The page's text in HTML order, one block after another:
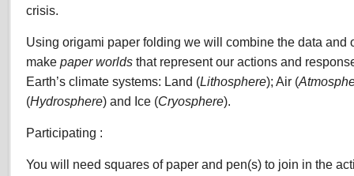
crisis.
Using origami paper folding we will combine the data and
make paper worlds that represent our actions and
Earth’s climate systems: Land (Lithosphere); Air (
(Hydrosphere) and Ice (Cryosphere).
Participating :
You will need squares of paper and pen(s) to join in the